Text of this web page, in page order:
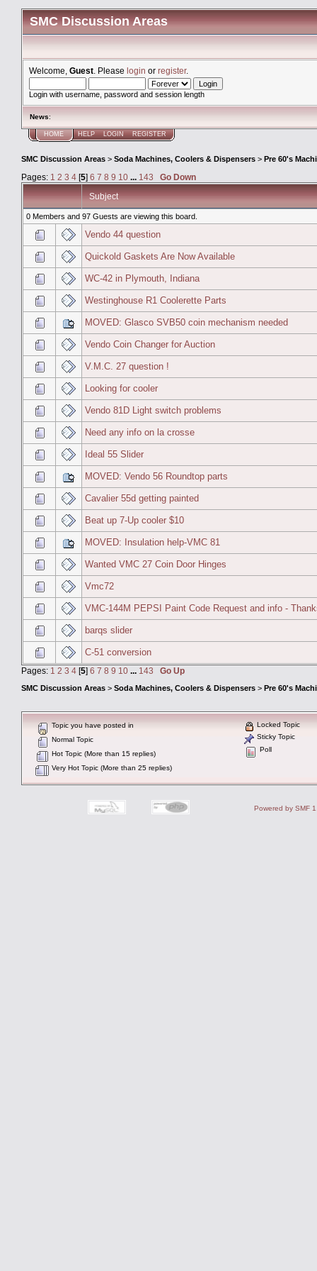
SMC Discussion Areas
Welcome, Guest . Please login or register.
Login with username, password and session length
News:
HOME HELP LOGIN REGISTER
SMC Discussion Areas > Soda Machines, Coolers & Dispensers > Pre 60's
Pages: 1 2 3 4 [5] 6 7 8 9 10 ... 143 Go Down
Subject
0 Members and 97 Guests are viewing this board.
Vendo 44 question
Quickold Gaskets Are Now Available
WC-42 in Plymouth, Indiana
Westinghouse R1 Coolerette Parts
MOVED: Glasco SVB50 coin mechanism needed
Vendo Coin Changer for Auction
V.M.C. 27 question !
Looking for cooler
Vendo 81D Light switch problems
Need any info on la crosse
Ideal 55 Slider
MOVED: Vendo 56 Roundtop parts
Cavalier 55d getting painted
Beat up 7-Up cooler $10
MOVED: Insulation help-VMC 81
Wanted VMC 27 Coin Door Hinges
Vmc72
VMC-144M PEPSI Paint Code Request and info -
barqs slider
C-51 conversion
Pages: 1 2 3 4 [5] 6 7 8 9 10 ... 143 Go Up
SMC Discussion Areas > Soda Machines, Coolers & Dispensers > Pre 60's
Topic you have posted in
Normal Topic
Hot Topic (More than 15 replies)
Very Hot Topic (More than 25 replies)
Locked Topic
Sticky Topic
Poll
Powered by SMF